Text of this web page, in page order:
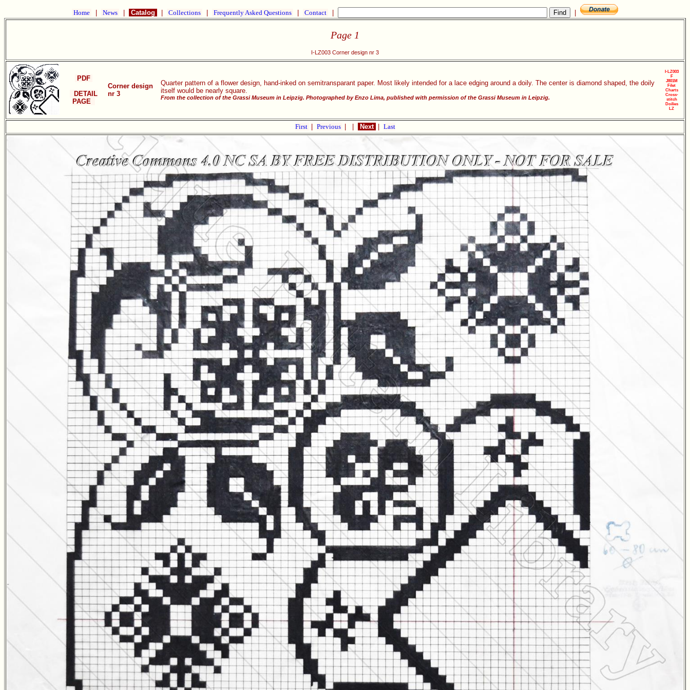
Home News Catalog Collections Frequently Asked Questions Contact
Page 1
I-LZ003 Corner design nr 3
PDF
DETAIL
PAGE
Corner design
nr 3
Quarter pattern of a flower design, hand-inked on semitransparant paper. Most likely intended for a lace edging around a doily. The center is diamond shaped, the doily
itself would be nearly square.
From the collection of the Grassi Museum in Leipzig. Photographed by Enzo Lima, published with permission of the Grassi Museum in Leipzig.
I-LZ003
F
J801M
Filet
Charts
Cross-
stitch
Doilies
LZ
First Previous Next Last